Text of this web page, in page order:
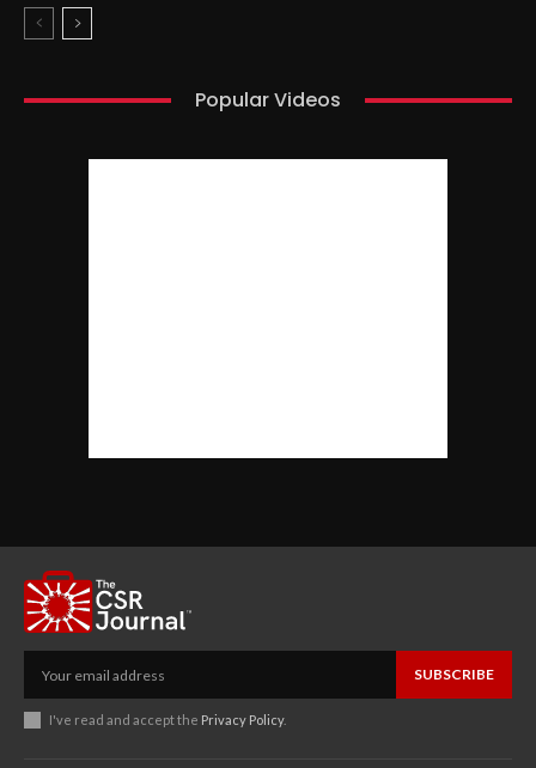
Popular Videos
SUBSCRIBE
I've read and accept the Privacy Policy.